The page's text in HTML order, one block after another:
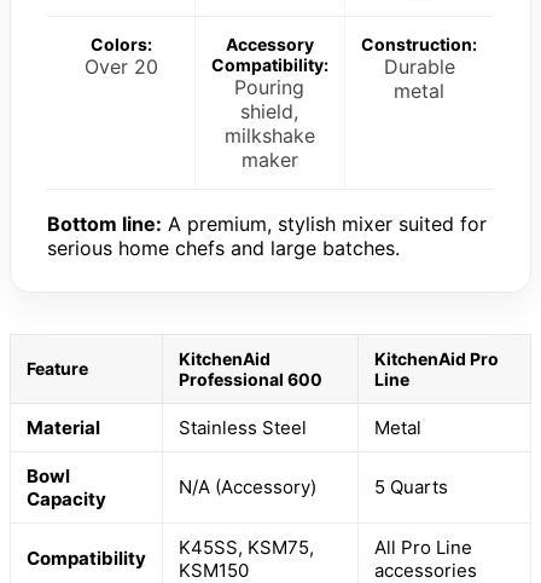
Colors:
Over 20
Accessory
Compatibility:
Pouring
shield,
milkshake
maker
Construction:
Durable
metal
Bottom line: A premium, stylish mixer suited for
serious home chefs and large batches.
Feature
KitchenAid
Professional 600
KitchenAid Pro
Line
Material Stainless Steel Metal
Bowl
Capacity
N/A (Accessory) 5 Quarts
Compatibility
K45SS, KSM75,
KSM150
All Pro Line
accessories